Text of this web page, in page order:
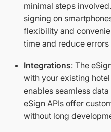
minimal steps
signing on
flexibility and
time and reduce
Integrations: The
with your existing
enables seamless
eSign APIs offer
without long